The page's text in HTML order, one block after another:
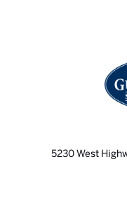
5230 West